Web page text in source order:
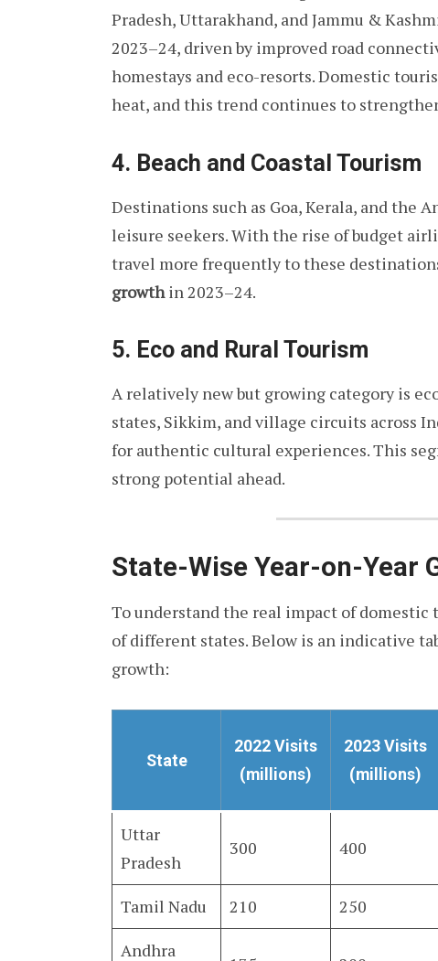
Pradesh, Uttarakhand, and Jammu &
2023–24, driven by improved road
homestays and eco-resorts. Domestic
heat, and this trend continues to
4. Beach and Coastal Tourism
Destinations such as Goa, Kerala, and the
leisure seekers. With the rise of budget
travel more frequently to these
growth in 2023–24.
5. Eco and Rural Tourism
A relatively new but growing category is
states, Sikkim, and village circuits across
for authentic cultural experiences. This
strong potential ahead.
State-Wise Year-on-Year
To understand the real impact of
of different states. Below is an indicative
growth:
State
2022 Visits
(millions)
2023 Visits
(millions)
Uttar
Pradesh
300 400
Tamil Nadu 210 250
Andhra